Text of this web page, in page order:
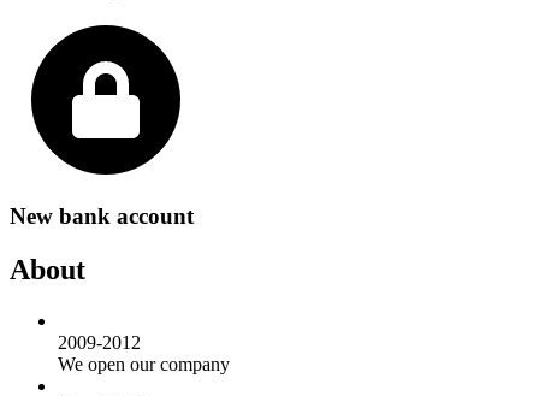
New bank account
About
2009-2012
We open our company